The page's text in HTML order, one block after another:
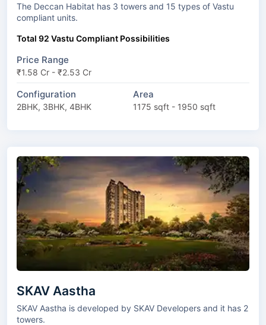
The Deccan Habitat has 3 towers and 15 types of Vastu
compliant units.
Total 92 Vastu Compliant Possibilities
Price Range
₹1.58 Cr - ₹2.53 Cr
Configuration
2BHK, 3BHK, 4BHK
Area
1175 sqft - 1950 sqft
SKAV Aastha
SKAV Aastha is developed by SKAV Developers and it has 2
towers.